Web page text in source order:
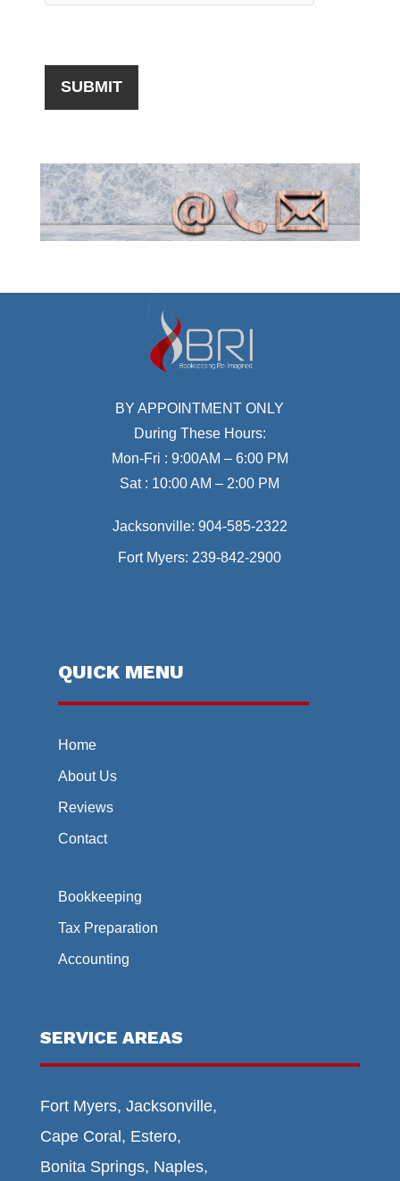
BY APPOINTMENT ONLY
During These Hours:
Mon-Fri : 9:00AM – 6:00 PM
Sat : 10:00 AM – 2:00 PM
Jacksonville: 904-585-2322
Fort Myers: 239-842-2900
QUICK MENU
Home
About Us
Reviews
Contact
Bookkeeping
Tax Preparation
Accounting
SERVICE AREAS
Fort Myers, Jacksonville,
Cape Coral, Estero,
Bonita Springs, Naples,